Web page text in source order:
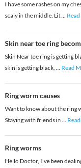
I have some rashes on my
scaly in the middle. Lit...
Skin near toe ring
Skin Near toe ring is getting
skin is getting black, ... Read
Ring worm causes
Want to know about the ring
Staying with friends in ...
Ring worms
Hello Doctor, I’ve been